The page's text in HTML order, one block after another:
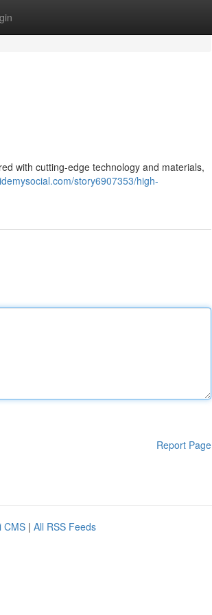
with cutting-edge technology and materials,
story6907353/high-
Report Page
CMS | All RSS Feeds